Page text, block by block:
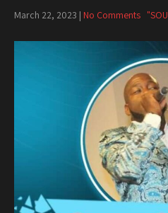
March 22, 2023 | No Comments